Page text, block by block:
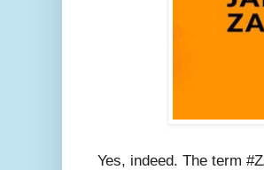
Yes, indeed. The term